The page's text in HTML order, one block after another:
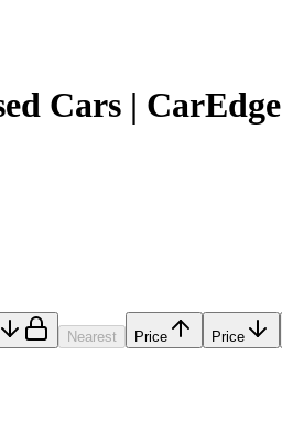
Cars | CarEdge
Nearest Price Price